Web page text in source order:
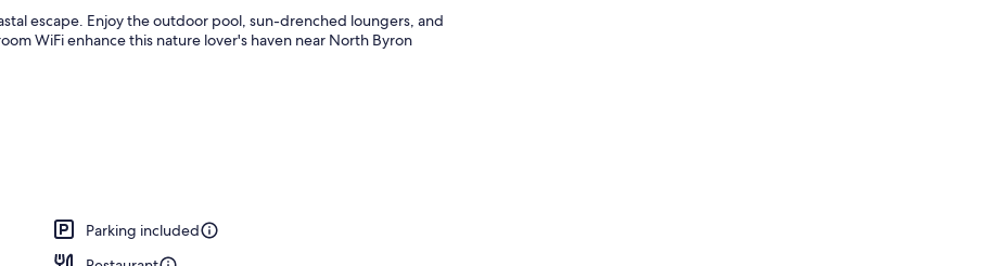
escape. Enjoy the outdoor pool, sun-drenched loungers, and
WiFi enhance this nature lover's haven near North Byron
Parking included